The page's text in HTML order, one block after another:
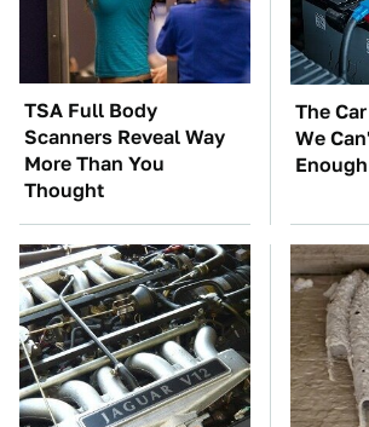
TSA Full Body
Scanners Reveal Way
More Than You
Thought
The
We